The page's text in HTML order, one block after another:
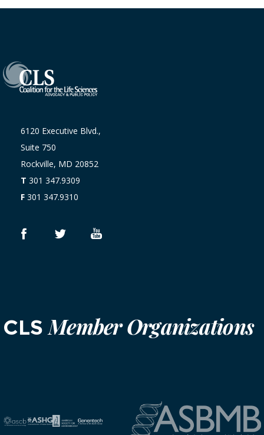
6120 Executive Blvd.,
Suite 750
Rockville, MD 20852
T 301 347.9309
F 301 347.9310
CLSMember Organizations